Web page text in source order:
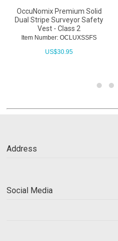
OccuNomix Premium Solid
Dual Stripe Surveyor Safety
Vest - Class 2
Item Number: OCLUXSSFS
US$30.95
Address
Social Media